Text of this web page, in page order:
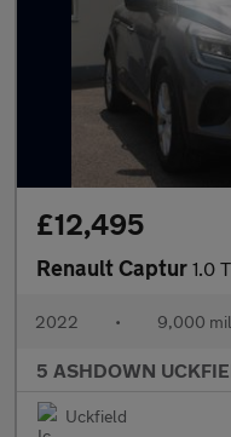
£12,495
Renault Captur 1.0 TCe
2022 • 9,000
5 ASHDOWN
Uckfield